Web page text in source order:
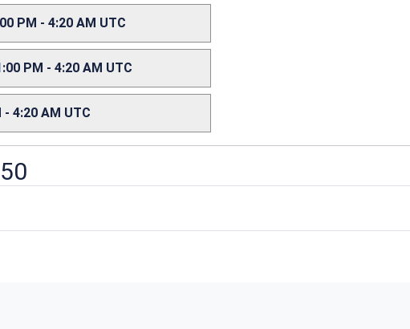
PM - 4:20 AM UTC
PM - 4:20 AM UTC
4:20 AM UTC
50